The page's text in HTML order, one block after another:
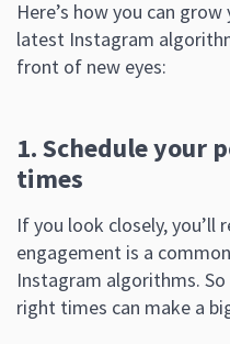
Here’s how you can
latest Instagram
front of new eyes:
1. Schedule your
times
If you look closely, you’ll
engagement is a
Instagram algorithms.
right times can make a